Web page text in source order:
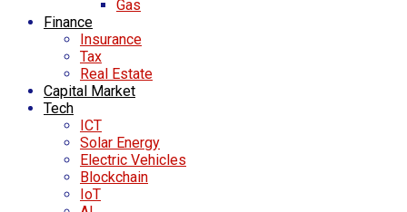
Gas
Finance
Insurance
Tax
Real Estate
Capital Market
Tech
ICT
Solar Energy
Electric Vehicles
Blockchain
IoT